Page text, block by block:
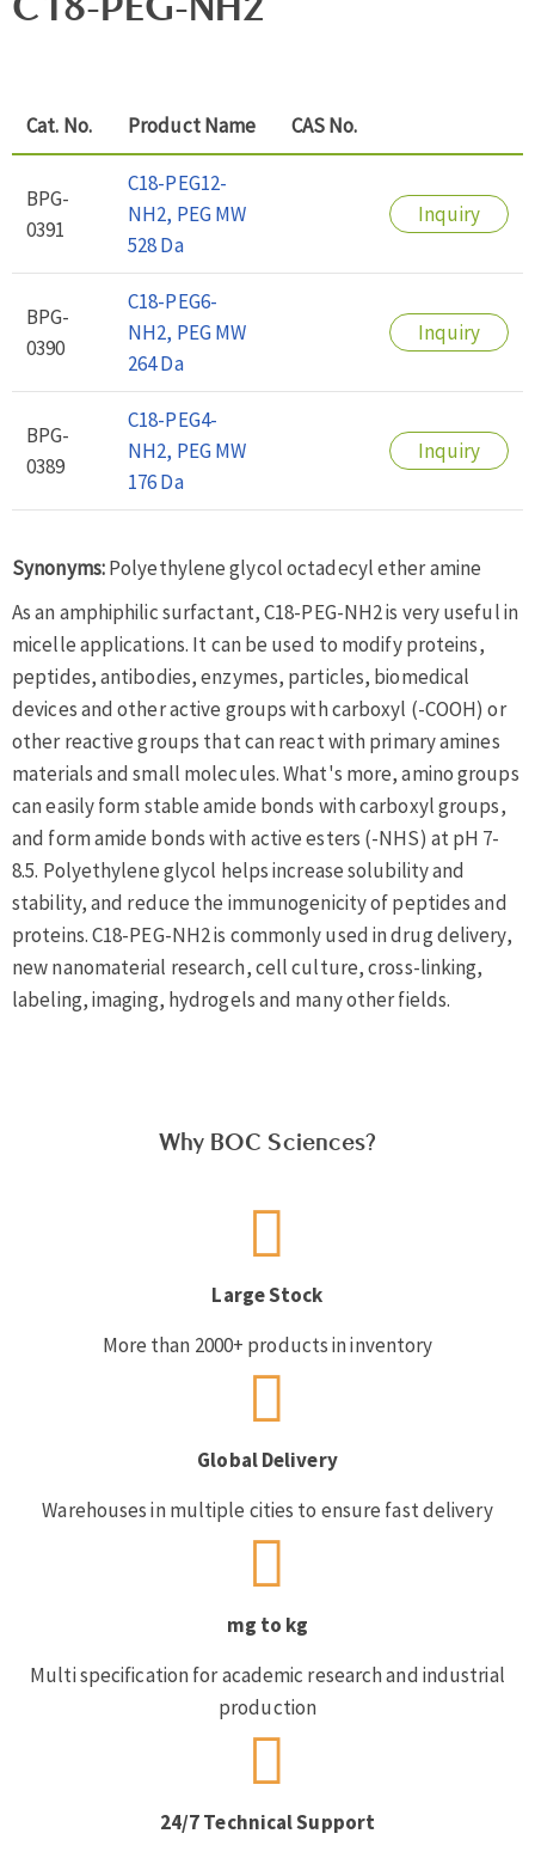
Cat. No. Product Name CAS No.
BPG-
0391
C18-PEG12-
NH2, PEG MW
528 Da
Inquiry
BPG-
0390
C18-PEG6-
NH2, PEG MW
264 Da
Inquiry
BPG-
0389
C18-PEG4-
NH2, PEG MW
176 Da
Inquiry
Synonyms:Polyethylene glycol octadecyl ether amine
As an amphiphilic surfactant, C18-PEG-NH2 is very useful in
micelle applications. It can be used to modify proteins,
peptides, antibodies, enzymes, particles, biomedical
devices and other active groups with carboxyl (-COOH) or
other reactive groups that can react with primary amines
materials and small molecules. What's more, amino groups
can easily form stable amide bonds with carboxyl groups,
and form amide bonds with active esters (-NHS) at pH 7-
8.5. Polyethylene glycol helps increase solubility and
stability, and reduce the immunogenicity of peptides and
proteins. C18-PEG-NH2 is commonly used in drug delivery,
new nanomaterial research, cell culture, cross-linking,
labeling, imaging, hydrogels and many other fields.
Why BOC Sciences?
Large Stock
More than 2000+ products in inventory
Global Delivery
Warehouses in multiple cities to ensure fast delivery
mg to kg
Multi specification for academic research and industrial
production
24/7 Technical Support